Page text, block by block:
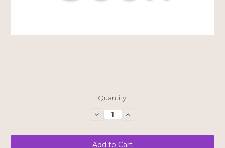
Quantity:
Decrease
Quantity
$20
Shipping
Increase
$20
Shipping